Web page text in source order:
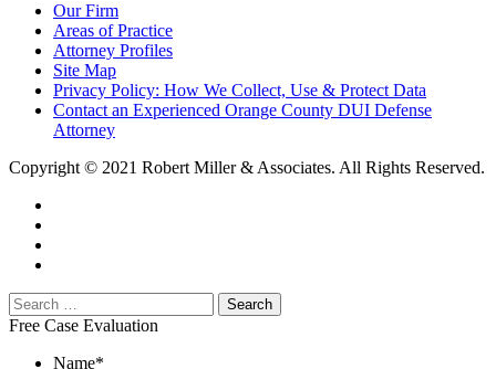
Our Firm
Areas of Practice
Attorney Profiles
Site Map
Privacy Policy: How We Collect, Use & Protect Data
Contact an Experienced Orange County DUI Defense
Attorney
Copyright © 2021 Robert Miller & Associates. All Rights Reserved.
Free Case Evaluation
Name*